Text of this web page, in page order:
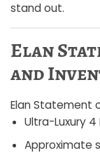
stand out.
Elan
and
Elan Statement
Ultra-Luxury 4
Approximate